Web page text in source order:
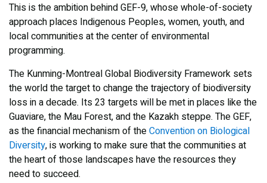
This is the ambition behind GEF-9, whose whole-of-society
approach places Indigenous Peoples, women, youth, and
local communities at the center of environmental
programming.
The Kunming-Montreal Global Biodiversity Framework sets
the world the target to change the trajectory of biodiversity
loss in a decade. Its 23 targets will be met in places like the
Guaviare, the Mau Forest, and the Kazakh steppe. The GEF,
as the financial mechanism of theConvention on Biological
Diversity, is working to make sure that the communities at
the heart of those landscapes have the resources they
need to succeed.